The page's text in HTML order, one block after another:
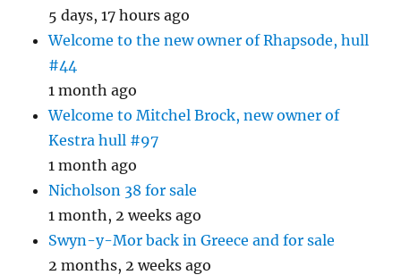
5 days, 17 hours ago
Welcome to the new owner of Rhapsode, hull
#44
1 month ago
Welcome to Mitchel Brock, new owner of
Kestra hull #97
1 month ago
Nicholson 38 for sale
1 month, 2 weeks ago
Swyn-y-Mor back in Greece and for sale
2 months, 2 weeks ago